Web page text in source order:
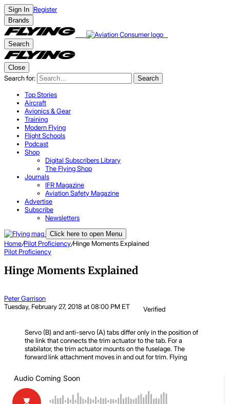
Sign In Register
Brands
Search
Close
Search for: Search
Top Stories
Aircraft
Avionics & Gear
Training
Modern Flying
Flight Schools
Podcast
Shop
Digital Subscribers Library
The Flying Shop
Journals
IFR Magazine
Aviation Safety Magazine
Advertise
Subscribe
Newsletters
Click here to open Menu
Home/Pilot Proficiency/Hinge Moments Explained
Pilot Proficiency
Hinge Moments Explained
Peter Garrison
Tuesday, February 27, 2018 at 08:00 PM ET
Verified
Servo (B) and anti-servo (A) tabs differ only in the position of
the link that connects the trim actuator to the tab. For a
stabilator, the trim actuator mounts on the fuselage. The
forward link attachment moves in and out for trim. Flying